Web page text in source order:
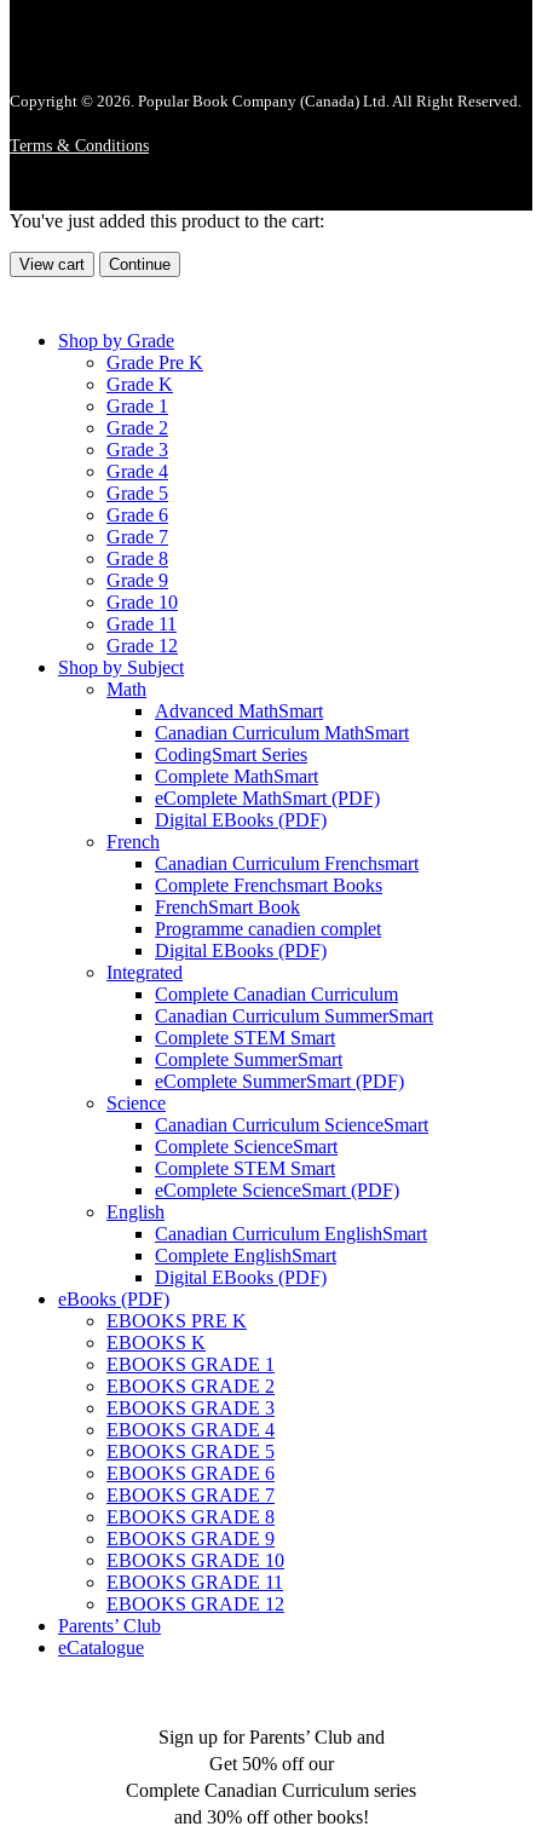
Copyright © 2026. Popular Book Company (Canada) Ltd. All Right Reserved.
Terms & Conditions
You've just added this product to the cart:
View cart Continue
Shop by Grade
Grade Pre K
Grade K
Grade 1
Grade 2
Grade 3
Grade 4
Grade 5
Grade 6
Grade 7
Grade 8
Grade 9
Grade 10
Grade 11
Grade 12
Shop by Subject
Math
Advanced MathSmart
Canadian Curriculum MathSmart
CodingSmart Series
Complete MathSmart
eComplete MathSmart (PDF)
Digital EBooks (PDF)
French
Canadian Curriculum Frenchsmart
Complete Frenchsmart Books
FrenchSmart Book
Programme canadien complet
Digital EBooks (PDF)
Integrated
Complete Canadian Curriculum
Canadian Curriculum SummerSmart
Complete STEM Smart
Complete SummerSmart
eComplete SummerSmart (PDF)
Science
Canadian Curriculum ScienceSmart
Complete ScienceSmart
Complete STEM Smart
eComplete ScienceSmart (PDF)
English
Canadian Curriculum EnglishSmart
Complete EnglishSmart
Digital EBooks (PDF)
eBooks (PDF)
EBOOKS PRE K
EBOOKS K
EBOOKS GRADE 1
EBOOKS GRADE 2
EBOOKS GRADE 3
EBOOKS GRADE 4
EBOOKS GRADE 5
EBOOKS GRADE 6
EBOOKS GRADE 7
EBOOKS GRADE 8
EBOOKS GRADE 9
EBOOKS GRADE 10
EBOOKS GRADE 11
EBOOKS GRADE 12
Parents’ Club
eCatalogue
Sign up for Parents’ Club and
Get 50% off our
Complete Canadian Curriculum series
and 30% off other books!